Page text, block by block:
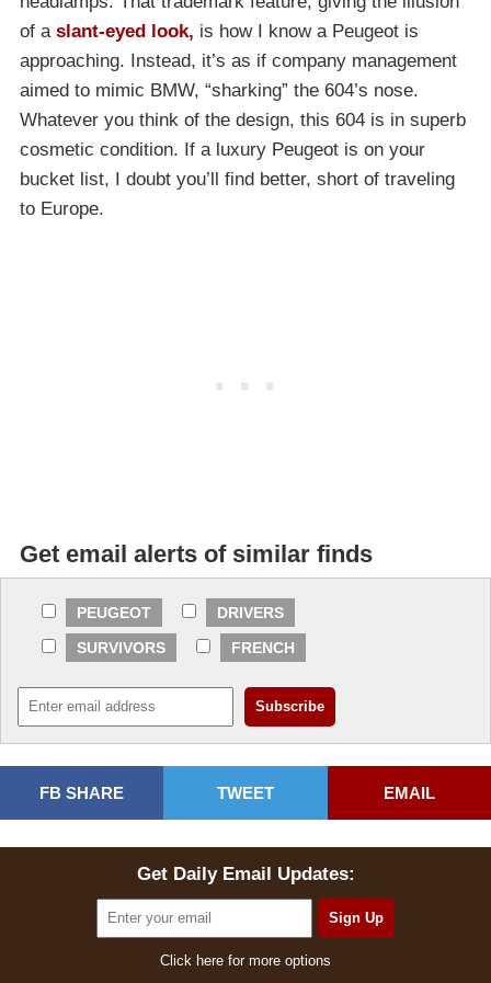
of a slant-eyed look, is how I know a Peugeot is
approaching. Instead, it’s as if company management
aimed to mimic BMW, “sharking” the 604’s nose.
Whatever you think of the design, this 604 is in superb
cosmetic condition. If a luxury Peugeot is on your
bucket list, I doubt you’ll find better, short of traveling
to Europe.
Get email alerts of similar finds
PEUGEOT
DRIVERS
SURVIVORS
FRENCH
FB SHARE TWEET EMAIL
Get Daily Email Updates:
Click here for more options